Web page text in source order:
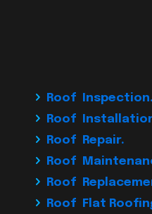
Roof Inspection.
Roof
Roof Repair.
Roof
Roof
Roof Flat